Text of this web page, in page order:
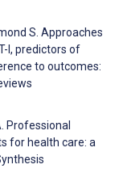
S. Approaches
I, predictors of
to outcomes:
Professional
for health care: a